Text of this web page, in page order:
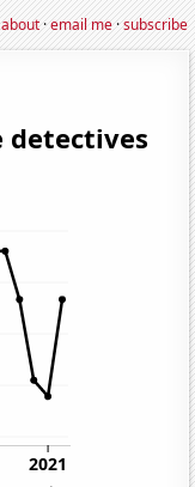
about·email me·subscribe